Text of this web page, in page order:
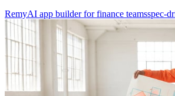
RemyAI app builder for finance teamsspec-